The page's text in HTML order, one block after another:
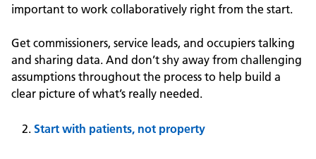
important to work collaboratively right from the start.
Get commissioners, service leads, and occupiers talking
and sharing data. And don’t shy away from challenging
assumptions throughout the process to help build a
clear picture of what’s really needed.
Start with patients, not property